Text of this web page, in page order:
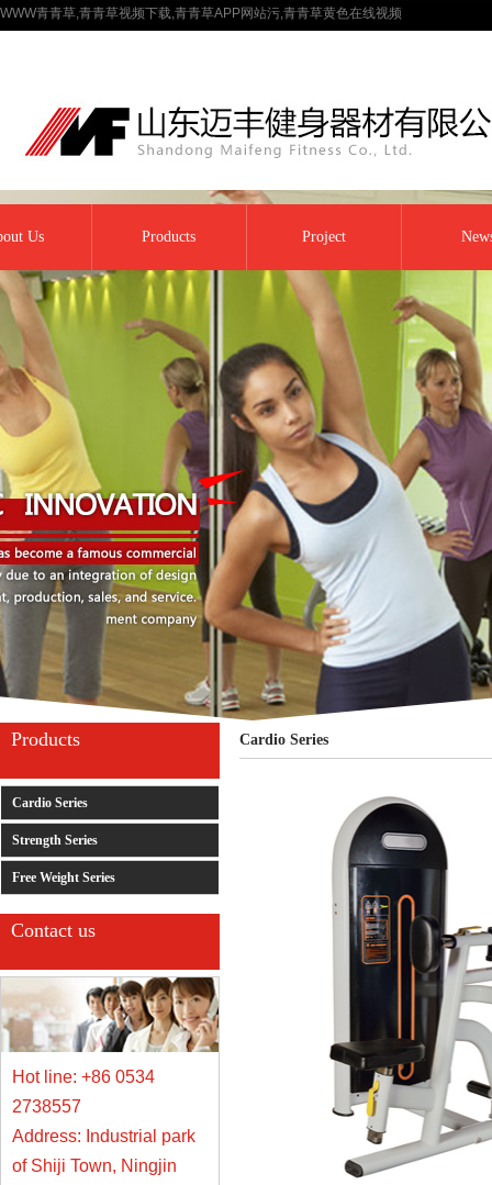
WWW青青草,青青草视频下载,青青草APP网站污,青青草黄色在线视频
Us Products Project
Products
Cardio Series
Strength Series
Free Weight Series
Contact us
Hot line: +86 0534
2738557
Address: Industrial park
of Shiji Town, Ningjin
Cardio Series